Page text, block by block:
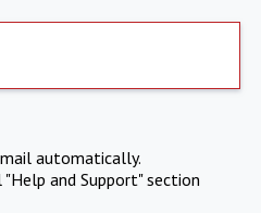
automatically.
and Support" section